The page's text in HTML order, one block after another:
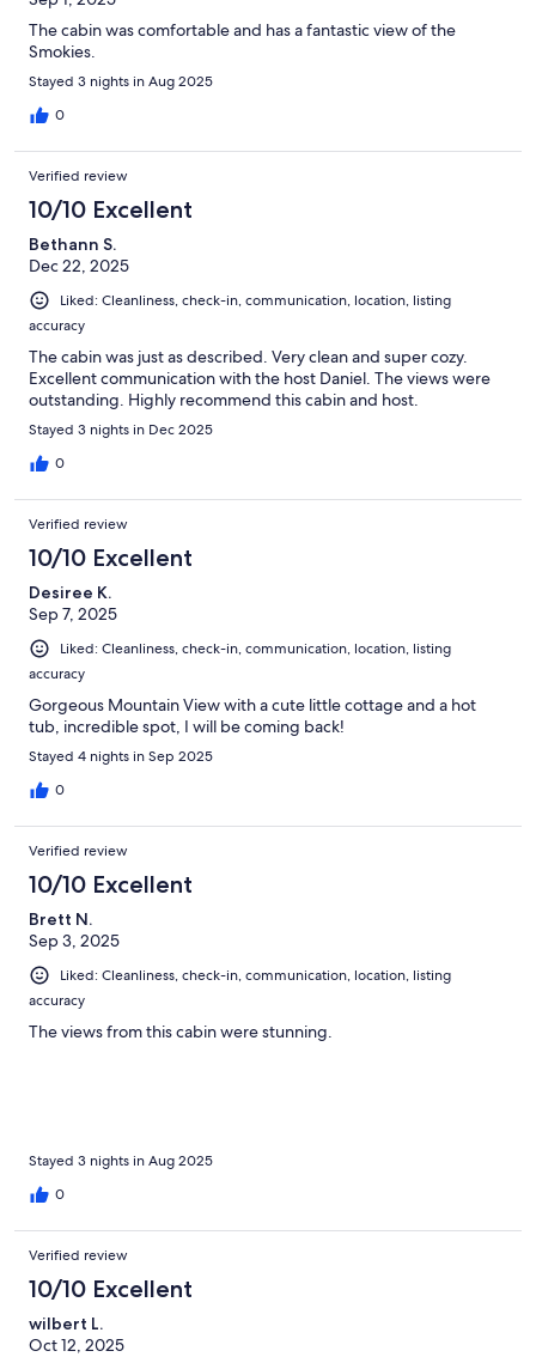
The cabin was comfortable and has a fantastic view of the
Smokies.
Stayed 3 nights in Aug 2025
0
Verified review
10/10 Excellent
Bethann S.
Dec 22, 2025
Liked: Cleanliness, check-in, communication, location, listing
accuracy
The cabin was just as described. Very clean and super cozy.
Excellent communication with the host Daniel. The views were
outstanding. Highly recommend this cabin and host.
Stayed 3 nights in Dec 2025
0
Verified review
10/10 Excellent
Desiree K.
Sep 7, 2025
Liked: Cleanliness, check-in, communication, location, listing
accuracy
Gorgeous Mountain View with a cute little cottage and a hot
tub, incredible spot, I will be coming back!
Stayed 4 nights in Sep 2025
0
Verified review
10/10 Excellent
Brett N.
Sep 3, 2025
Liked: Cleanliness, check-in, communication, location, listing
accuracy
The views from this cabin were stunning.
Stayed 3 nights in Aug 2025
0
Verified review
10/10 Excellent
wilbert L.
Oct 12, 2025